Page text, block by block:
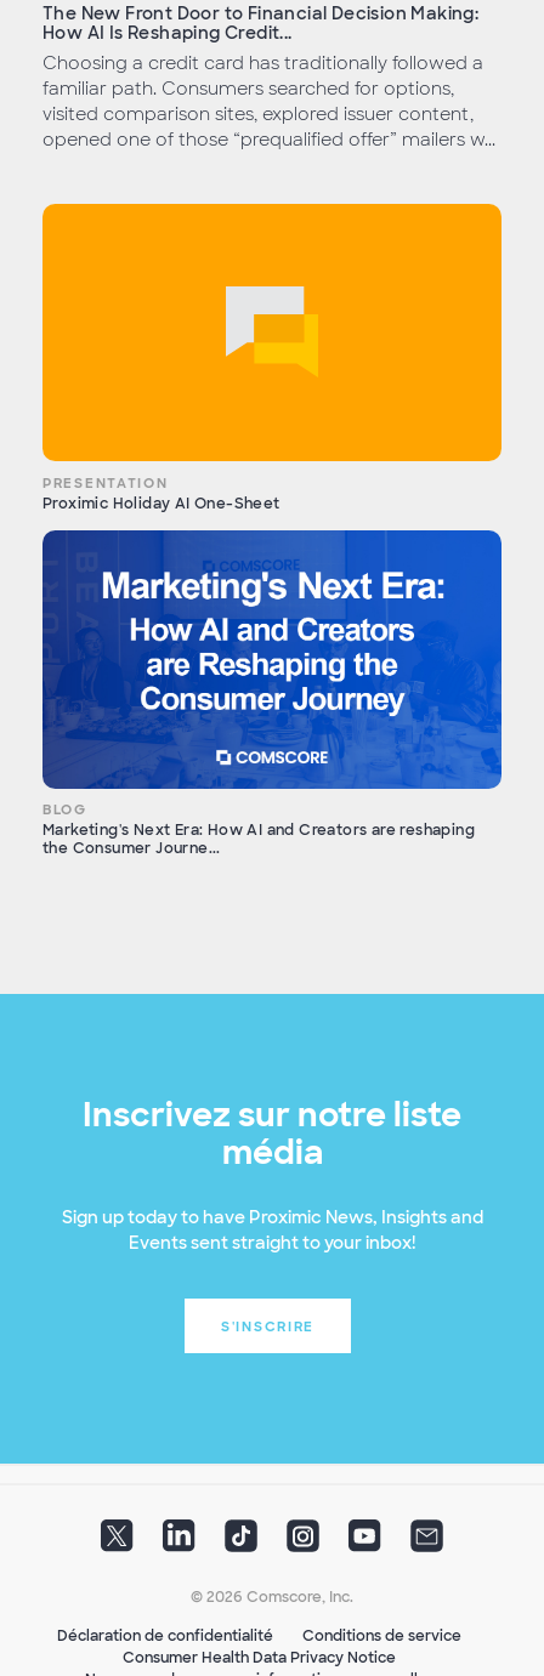
The New Front Door to Financial Decision Making:
How AI Is Reshaping Credit...
Choosing a credit card has traditionally followed a
familiar path. Consumers searched for options,
visited comparison sites, explored issuer content,
opened one of those “prequalified offer” mailers w...
PRESENTATION
Proximic Holiday AI One-Sheet
BLOG
Marketing's Next Era: How AI and Creators are reshaping
the Consumer Journe...
Inscrivez sur notre liste
média
Sign up today to have Proximic News, Insights and
Events sent straight to your inbox!
S'INSCRIRE
© 2026 Comscore, Inc.
Déclaration de confidentialité
Conditions de service
Consumer Health Data Privacy Notice